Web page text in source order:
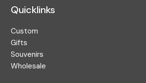
Quicklinks
Custom
Gifts
Souvenirs
Wholesale